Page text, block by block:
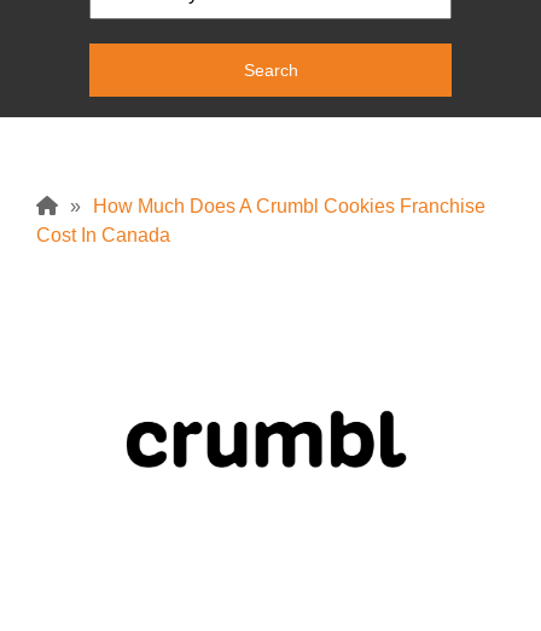
»
How Much Does A Crumbl Cookies Franchise
Cost In Canada